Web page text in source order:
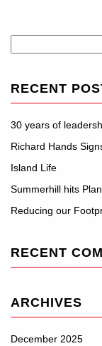
for:
RECENT
30 years of
Richard Hands
Island Life
Summerhill hits
Reducing our
RECENT
ARCHIVES
December 2025